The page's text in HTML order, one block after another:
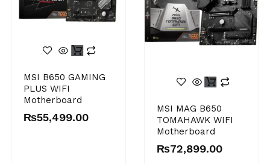
MSI B650 GAMING
PLUS WIFI
Motherboard
₨55,499.00
MSI MAG B650
TOMAHAWK WIFI
Motherboard
₨72,899.00